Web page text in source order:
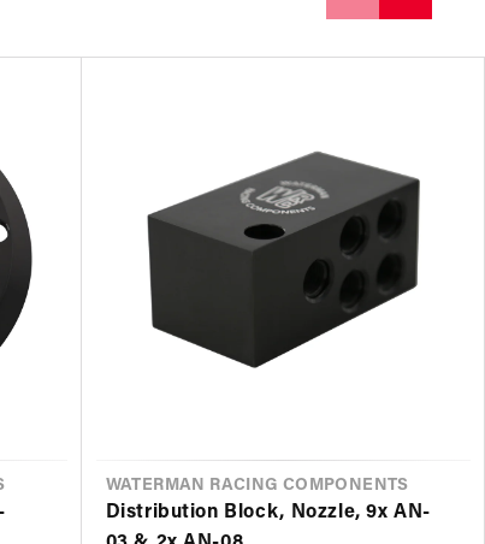
VENDOR
WATERMAN RACING COMPONENTS
Distribution Block, Nozzle, 9x AN-